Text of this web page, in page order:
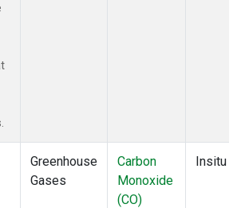
Greenhouse
Gases
Carbon
Monoxide
(CO)
Insitu